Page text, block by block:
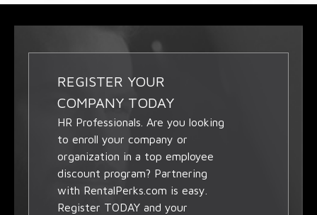
REGISTER YOUR
COMPANY TODAY
HR Professionals. Are you looking
to enroll your company or
organization in a top employee
discount program? Partnering
with RentalPerks.com is easy.
Register TODAY and your